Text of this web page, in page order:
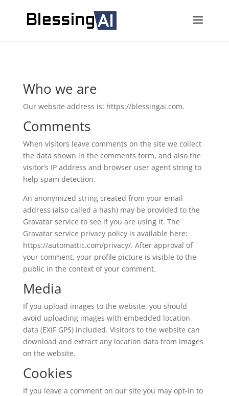
Who we are
Our website address is: https://blessingai.com.
Comments
When visitors leave comments on the site we collect
the data shown in the comments form, and also the
visitor’s IP address and browser user agent string to
help spam detection.
An anonymized string created from your email
address (also called a hash) may be provided to the
Gravatar service to see if you are using it. The
Gravatar service privacy policy is available here:
https://automattic.com/privacy/. After approval of
your comment, your profile picture is visible to the
public in the context of your comment.
Media
If you upload images to the website, you should
avoid uploading images with embedded location
data (EXIF GPS) included. Visitors to the website can
download and extract any location data from images
on the website.
Cookies
If you leave a comment on our site you may opt-in to